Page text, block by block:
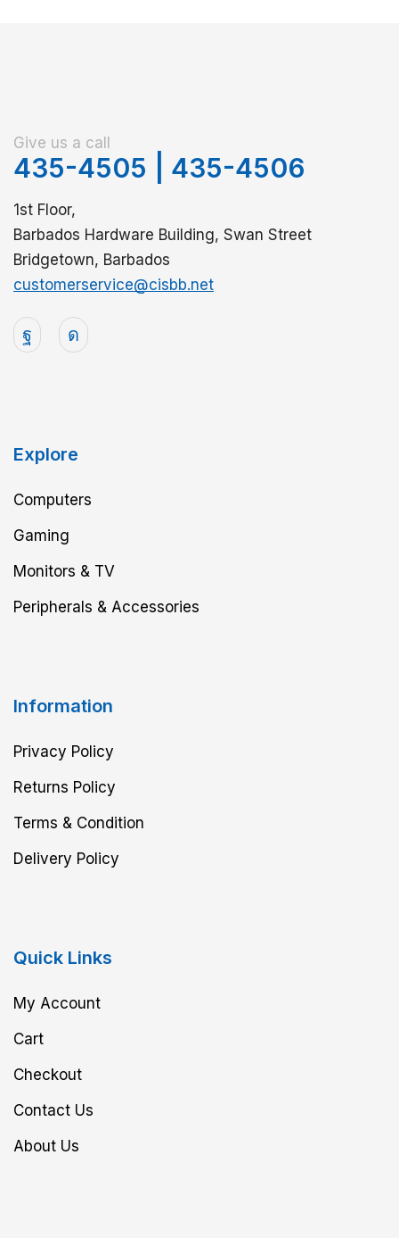
Give us a call
435-4505 435-4506
1st Floor,
Barbados Hardware Building, Swan Street
Bridgetown, Barbados
customerservice@cisbb.net
Explore
Computers
Gaming
Monitors & TV
Peripherals & Accessories
Information
Privacy Policy
Returns Policy
Terms & Condition
Delivery Policy
Quick Links
My Account
Cart
Checkout
Contact Us
About Us